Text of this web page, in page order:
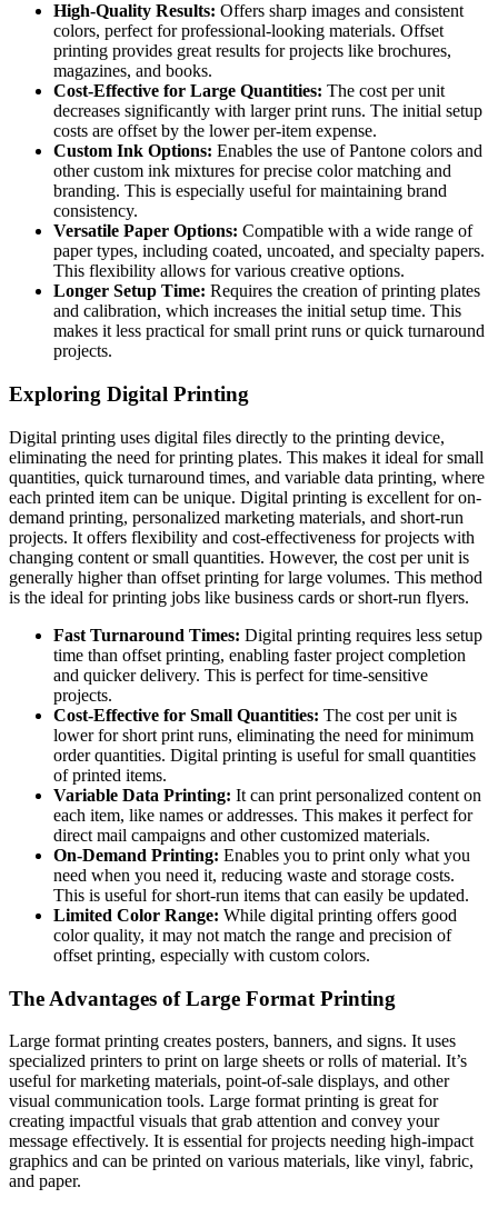
High-Quality Results: Offers sharp images and consistent
colors, perfect for professional-looking materials. Offset
printing provides great results for projects like brochures,
magazines, and books.
Cost-Effective for Large Quantities: The cost per unit
decreases significantly with larger print runs. The initial setup
costs are offset by the lower per-item expense.
Custom Ink Options: Enables the use of Pantone colors and
other custom ink mixtures for precise color matching and
branding. This is especially useful for maintaining brand
consistency.
Versatile Paper Options: Compatible with a wide range of
paper types, including coated, uncoated, and specialty papers.
This flexibility allows for various creative options.
Longer Setup Time: Requires the creation of printing plates
and calibration, which increases the initial setup time. This
makes it less practical for small print runs or quick turnaround
projects.
Exploring Digital Printing
Digital printing uses digital files directly to the printing device,
eliminating the need for printing plates. This makes it ideal for small
quantities, quick turnaround times, and variable data printing, where
each printed item can be unique. Digital printing is excellent for on-
demand printing, personalized marketing materials, and short-run
projects. It offers flexibility and cost-effectiveness for projects with
changing content or small quantities. However, the cost per unit is
generally higher than offset printing for large volumes. This method
is the ideal for printing jobs like business cards or short-run flyers.
Fast Turnaround Times: Digital printing requires less setup
time than offset printing, enabling faster project completion
and quicker delivery. This is perfect for time-sensitive
projects.
Cost-Effective for Small Quantities: The cost per unit is
lower for short print runs, eliminating the need for minimum
order quantities. Digital printing is useful for small quantities
of printed items.
Variable Data Printing: It can print personalized content on
each item, like names or addresses. This makes it perfect for
direct mail campaigns and other customized materials.
On-Demand Printing: Enables you to print only what you
need when you need it, reducing waste and storage costs.
This is useful for short-run items that can easily be updated.
Limited Color Range: While digital printing offers good
color quality, it may not match the range and precision of
offset printing, especially with custom colors.
The Advantages of Large Format Printing
Large format printing creates posters, banners, and signs. It uses
specialized printers to print on large sheets or rolls of material. It’s
useful for marketing materials, point-of-sale displays, and other
visual communication tools. Large format printing is great for
creating impactful visuals that grab attention and convey your
message effectively. It is essential for projects needing high-impact
graphics and can be printed on various materials, like vinyl, fabric,
and paper.